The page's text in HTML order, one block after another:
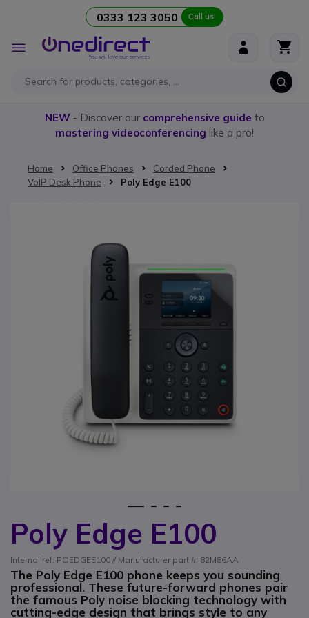
0333 123 3050 Call us!
Toggle
Nav
NEW- Discover our comprehensive guide to
mastering videoconferencing like a pro!
Home Office Phones
Corded Phone
VoIP Desk Phone
Poly Edge E100
Poly Edge E100
Internal ref: POEDGEE100 // Manufacturer part #: 82M86AA
The Poly Edge E100 phone keeps you sounding
professional. These future-forward phones pair
the famous Poly noise blocking technology with
cutting-edge design that brings style to any
Skip to the beginning of the images gallery